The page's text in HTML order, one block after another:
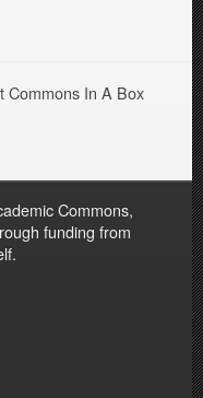
Commons In A Box
Commons,
funding from